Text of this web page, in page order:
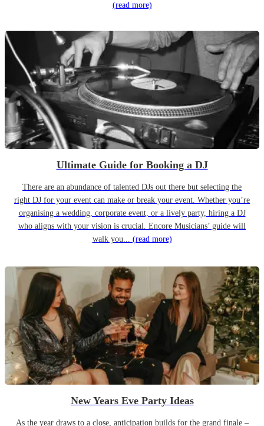
(read more)
Ultimate Guide for Booking a DJ
There are an abundance of talented DJs out there but selecting the
right DJ for your event can make or break your event. Whether you’re
organising a wedding, corporate event, or a lively party, hiring a DJ
who aligns with your vision is crucial. Encore Musicians’ guide will
walk you... (read more)
New Years Eve Party Ideas
As the year draws to a close, anticipation builds for the grand finale –